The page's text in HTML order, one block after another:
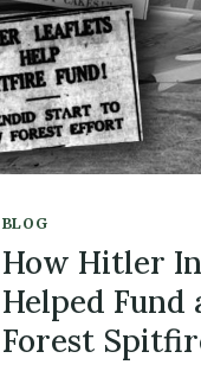
BLOG
How Hitler
Helped Fund
Forest